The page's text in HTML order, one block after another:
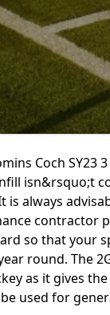
Coch SY23
isn&rsquo;t
always
contractor
so that your
round. The
as it gives
used for